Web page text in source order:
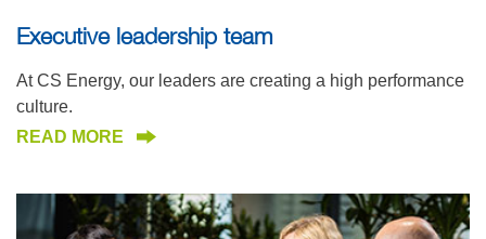
Executive leadership team
At CS Energy, our leaders are creating a high performance
culture.
READ MORE